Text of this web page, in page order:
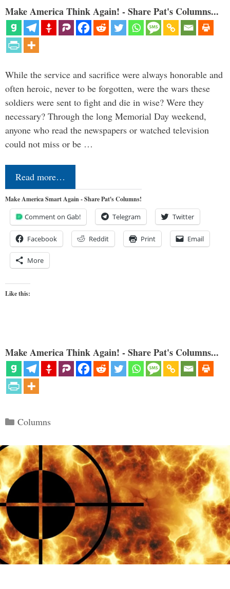
Make America Think Again! - Share Pat's Columns...
While the service and sacrifice were always honorable and
often heroic, never to be forgotten, were the wars these
soldiers were sent to fight and die in wise? Were they
necessary? Through the long Memorial Day weekend,
anyone who read the newspapers or watched television
could not miss or be …
Read more…
Make America Smart Again - Share Pat's Columns!
Comment on Gab! Telegram Twitter
Facebook Reddit Print Email
More
Like this:
Make America Think Again! - Share Pat's Columns...
Categories
Columns